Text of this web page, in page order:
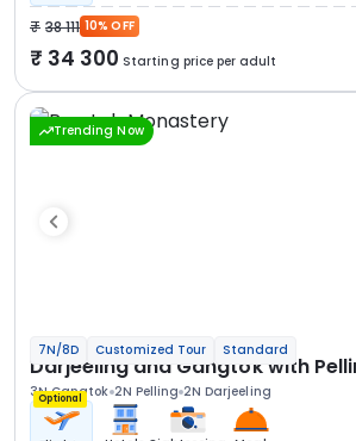
38 111 10% OFF
34 300 Starting price per adult
Trending Now
7N/8D Customized Tour Standard
Darjeeling and Gangtok with
3N Gangtok 2N Pelling 2N Darjeeling
Optional